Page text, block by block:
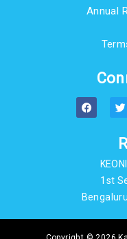
Annual
F
a
c
T
w
i
t
e
r
1st